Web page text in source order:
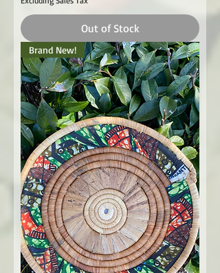
Out of Stock
Brand New!